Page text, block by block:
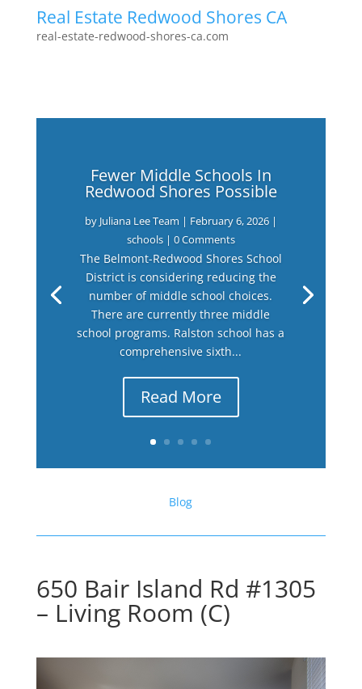
Real Estate Redwood Shores CA
real-estate-redwood-shores-ca.com
Fewer Middle Schools In
Redwood Shores Possible
by Juliana Lee Team | February 6, 2026|
schools| 0 Comments
The Belmont-Redwood Shores School
District is considering reducing the
number of middle school choices.
There are currently three middle
school programs. Ralston school has a
comprehensive sixth...
Read More
Blog
650 Bair Island Rd #1305
– Living Room (C)